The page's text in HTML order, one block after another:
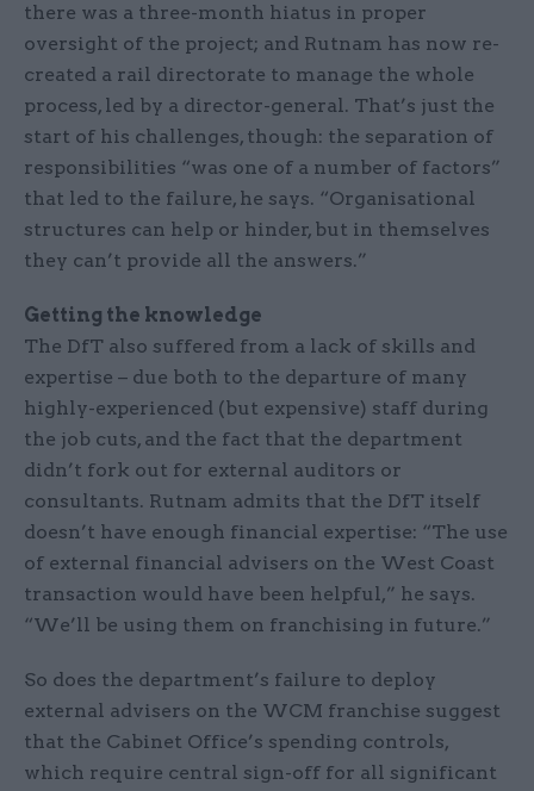
there was a three-month hiatus in proper
oversight of the project; and Rutnam has now re-
created a rail directorate to manage the whole
process, led by a director-general. That’s just the
start of his challenges, though: the separation of
responsibilities “was one of a number of factors”
that led to the failure, he says. “Organisational
structures can help or hinder, but in themselves
they can’t provide all the answers.”
Getting the knowledge
The DfT also suffered from a lack of skills and
expertise – due both to the departure of many
highly-experienced (but expensive) staff during
the job cuts, and the fact that the department
didn’t fork out for external auditors or
consultants. Rutnam admits that the DfT itself
doesn’t have enough financial expertise: “The use
of external financial advisers on the West Coast
transaction would have been helpful,” he says.
“We’ll be using them on franchising in future.”
So does the department’s failure to deploy
external advisers on the WCM franchise suggest
that the Cabinet Office’s spending controls,
which require central sign-off for all significant